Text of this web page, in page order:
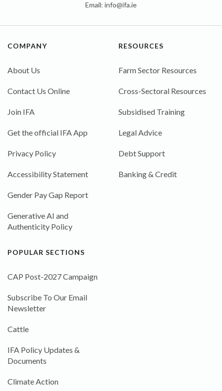
Email: info@ifa.ie
COMPANY
About Us
Contact Us Online
Join IFA
Get the official IFA App
Privacy Policy
Accessibility Statement
Gender Pay Gap Report
Generative AI and
Authenticity Policy
RESOURCES
Farm Sector Resources
Cross-Sectoral Resources
Subsidised Training
Legal Advice
Debt Support
Banking & Credit
POPULAR SECTIONS
CAP Post-2027 Campaign
Subscribe To Our Email
Newsletter
Cattle
IFA Policy Updates &
Documents
Climate Action